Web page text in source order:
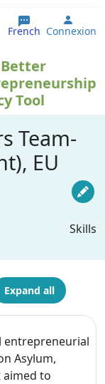
French User
Connexion
Tool
Team-
EU
Skills
Expand all
entrepreneurial
Asylum,
to